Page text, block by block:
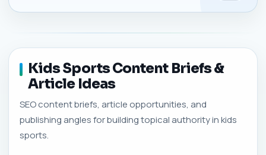
Kids Sports Content Briefs &
Article Ideas
SEO content briefs, article opportunities, and
publishing angles for building topical authority in kids
sports.